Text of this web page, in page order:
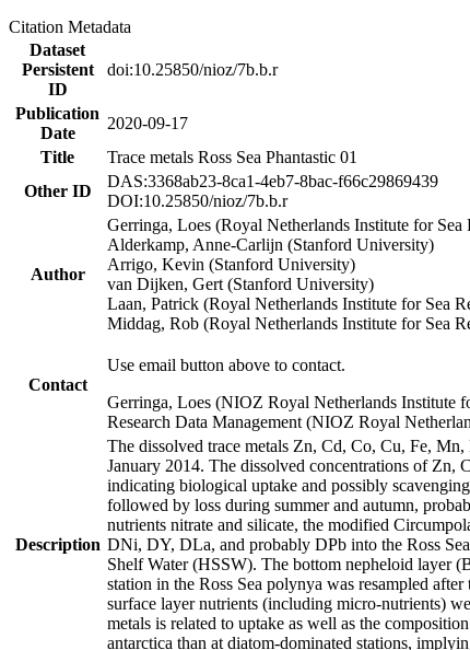
Citation Metadata
Dataset
Persistent
ID
doi:10.25850/nioz/7b.b.r
Publication
Date
2020-09-17
Title
Trace metals Ross Sea Phantastic 01
Other ID
DAS:3368ab23-8ca1-4eb7-8bac-f66c29869439
DOI:10.25850/nioz/7b.b.r
Author
Gerringa, Loes (Royal Netherlands Institute for
Alderkamp, Anne-Carlijn (Stanford University)
Arrigo, Kevin (Stanford University)
van Dijken, Gert (Stanford University)
Laan, Patrick (Royal Netherlands Institute for Sea
Middag, Rob (Royal Netherlands Institute for Sea
Contact
Use email button above to contact.
Gerringa, Loes (NIOZ Royal Netherlands Institute
Research Data Management (NIOZ Royal
Description
The dissolved trace metals Zn, Cd, Co, Cu, Fe,
January 2014. The dissolved concentrations of
indicating biological uptake and possibly
followed by loss during summer and autumn,
nutrients nitrate and silicate, the modified
DNi, DY, DLa, and probably DPb into the Ross
Shelf Water (HSSW). The bottom nepheloid layer
station in the Ross Sea polynya was resampled
surface layer nutrients (including micro-nutrients)
metals is related to uptake as well as the
antarctica than at diatom-dominated stations,